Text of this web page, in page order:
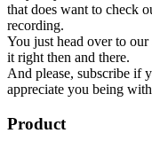
that does want to check
recording.
You just head over to
it right then and there.
And please, subscribe if
appreciate you being
Product